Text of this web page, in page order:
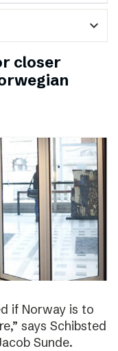
expand_more
closer
if Norway is to
says Schibsted
Sunde.